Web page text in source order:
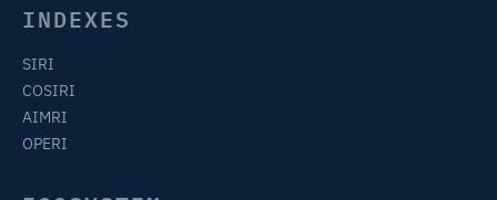
INDEXES
SIRI
COSIRI
AIMRI
OPERI